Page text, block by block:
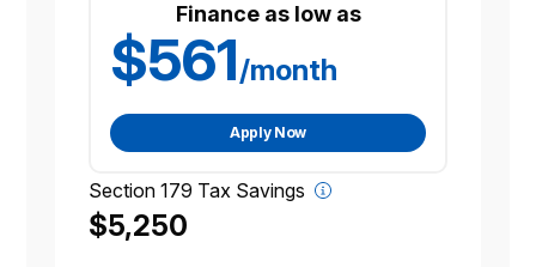
Finance as low as
$561/month
Apply Now
Section 179 Tax Savings
$5,250